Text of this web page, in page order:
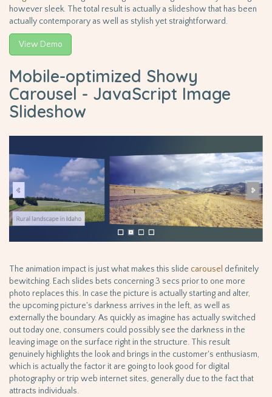
however sleek. The total result is actually a slideshow that has been
actually contemporary as well as stylish yet straightforward.
View Demo
Mobile-optimized Showy
Carousel - JavaScript Image
Slideshow
The animation impact is just what makes this slide carousel definitely
bewitching. Each slides bets concerning 3 secs prior to one more
photo replaces this. In case the picture is actually starting and alter,
the upcoming picture's darkness arrives in the left, as well as
externally the boundary. As quickly as imagine has actually switched
out today one, consumers could possibly see the darkness in the
leaving image on the surface right in the structure. This result
genuinely highlights the look and brings in the customer's enthusiasm,
which is actually the factor it are going to look good for digital
photography or trip web internet sites, generally due to the fact that
attracts individuals.